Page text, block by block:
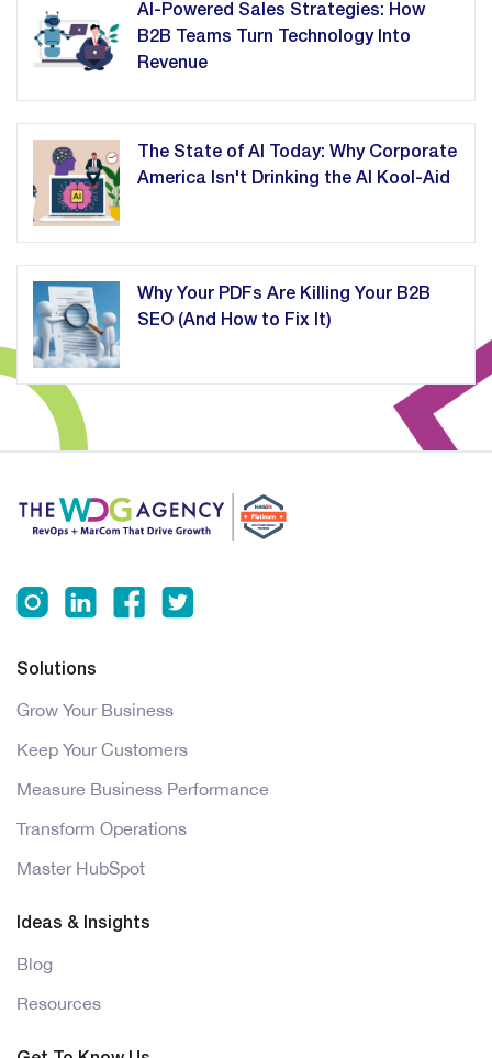
AI-Powered Sales Strategies: How
B2B Teams Turn Technology Into
Revenue
The State of AI Today: Why Corporate
America Isn't Drinking the AI Kool-Aid
Why Your PDFs Are Killing Your B2B
SEO (And How to Fix It)
Solutions
Grow Your Business
Keep Your Customers
Measure Business Performance
Transform Operations
Master HubSpot
Ideas & Insights
Blog
Resources